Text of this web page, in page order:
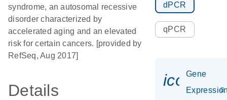
syndrome, an autosomal recessive
disorder characterized by
accelerated aging and an elevated
risk for certain cancers. [provided by
RefSeq, Aug 2017]
Details
dPCR
qPCR
Gene